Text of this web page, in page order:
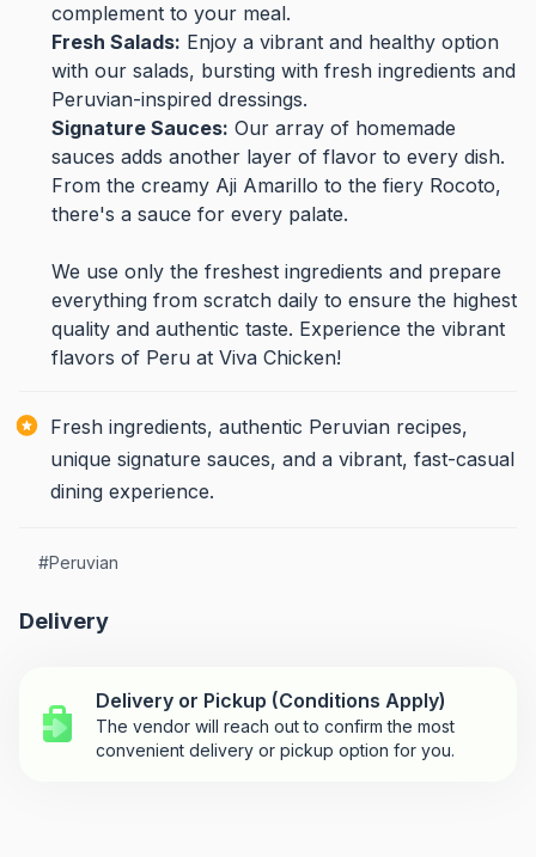
complement to your meal.
Fresh Salads: Enjoy a vibrant and healthy option
with our salads, bursting with fresh ingredients and
Peruvian-inspired dressings.
Signature Sauces: Our array of homemade
sauces adds another layer of flavor to every dish.
From the creamy Aji Amarillo to the fiery Rocoto,
there's a sauce for every palate.
We use only the freshest ingredients and prepare
everything from scratch daily to ensure the highest
quality and authentic taste. Experience the vibrant
flavors of Peru at Viva Chicken!
Fresh ingredients, authentic Peruvian recipes,
unique signature sauces, and a vibrant, fast-casual
dining experience.
#Peruvian
Delivery
Delivery or Pickup (Conditions Apply)
The vendor will reach out to confirm the most
convenient delivery or pickup option for you.